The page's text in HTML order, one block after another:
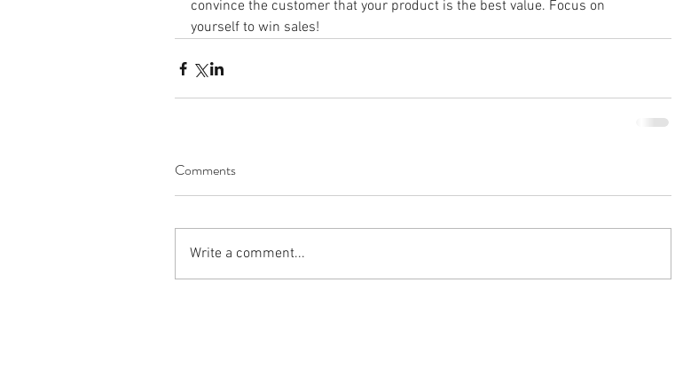
convince the customer that your product is the best value. Focus on
yourself to win sales!
Comments
Write a comment...